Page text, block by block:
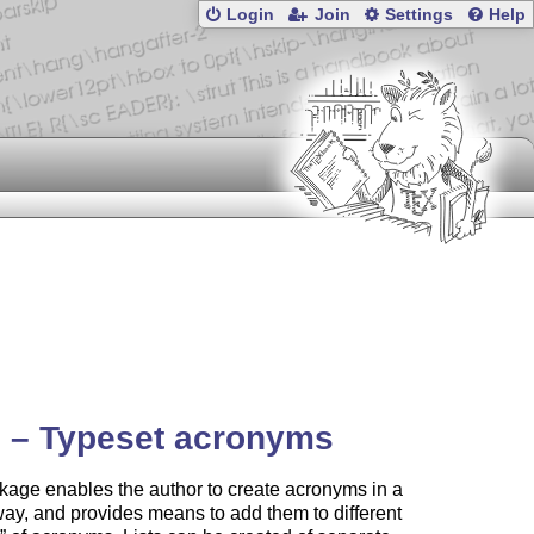
Login Join Settings Help
– Typeset acronyms
enables the author to create acronyms in a
and provides means to add them to different